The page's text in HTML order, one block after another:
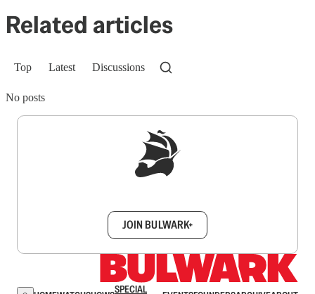
Related articles
Top Latest Discussions
No posts
JOIN BULWARK+
SPECIAL